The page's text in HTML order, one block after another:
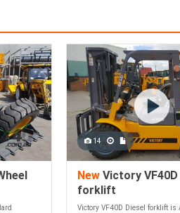
14
NewVictory VF40D
forklift
Victory VF40D Diesel forklift is